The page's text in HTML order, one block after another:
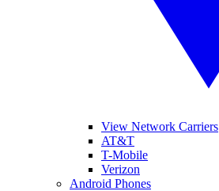
View Network Carriers
AT&T
T-Mobile
Verizon
Android Phones